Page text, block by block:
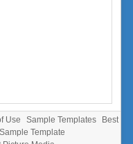
Use Sample Templates
Best
Sample Template